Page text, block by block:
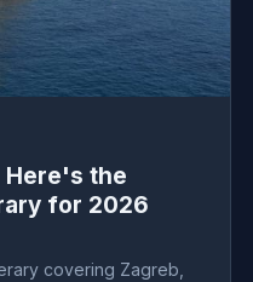
Here's the
for 2026
covering Zagreb,